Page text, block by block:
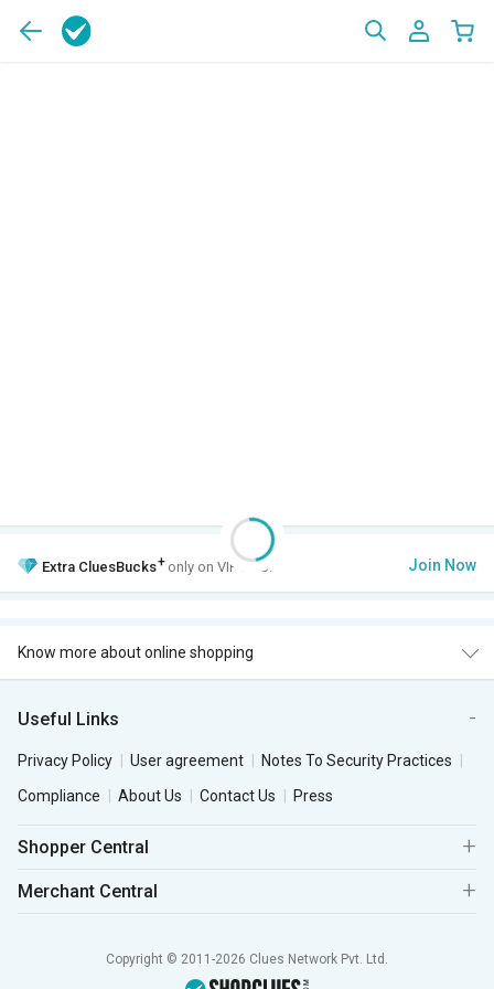
Extra CluesBucks+ only on VIP Club. Join Now
Know more about online shopping
Useful Links
Privacy Policy User agreement
Notes To Security Practices
Compliance
About Us Contact Us Press
Shopper Central
Merchant Central
Copyright © 2011-2026 Clues Network Pvt. Ltd.